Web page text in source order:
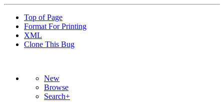
Top of Page
Format For Printing
XML
Clone This Bug
New
Browse
Search+